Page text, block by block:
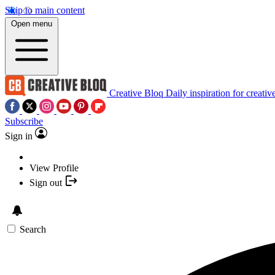
Skip to main content
Open menu
Creative Bloq Daily inspiration for
Subscribe
Sign in
View Profile
Sign out
Search